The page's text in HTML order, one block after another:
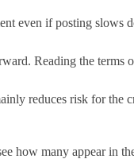
even if posting slows
Reading the terms
reduces risk for the
how many appear in